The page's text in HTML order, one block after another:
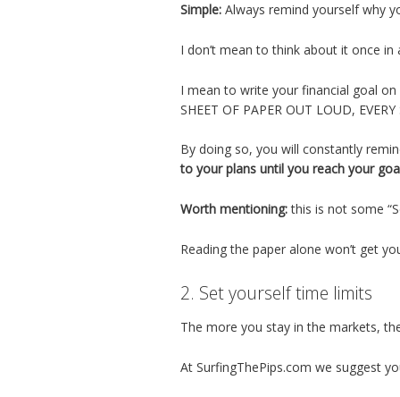
Simple: Always remind yourself why
I don’t mean to think about it once in
I mean to write your financial goal
SHEET OF PAPER OUT LOUD,
By doing so, you will constantly
to your plans until you reach your
Worth mentioning:this is not some
Reading the paper alone won’t get
2. Set yourself time limits
The more you stay in the markets,
At SurfingThePips.com we suggest